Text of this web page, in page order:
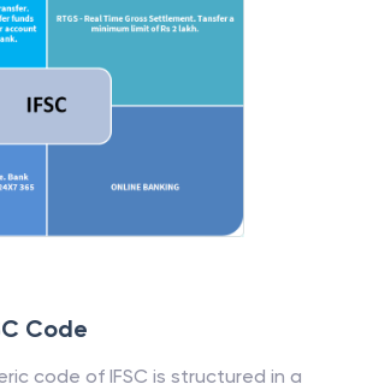
Code
code of IFSC is structured in a